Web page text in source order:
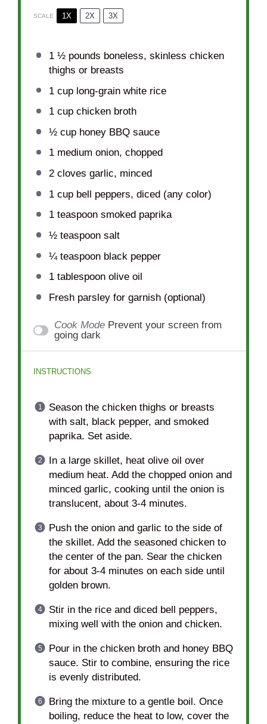
SCALE 1X 2X 3X
1 ½pounds boneless, skinless chicken
thighs or breasts
1 cuplong-grain white rice
1 cupchicken broth
½ cuphoney BBQ sauce
1medium onion, chopped
2cloves garlic, minced
1 cupbell peppers, diced (any color)
1 teaspoonsmoked paprika
½ teaspoonsalt
¼ teaspoonblack pepper
1 tablespoonolive oil
Fresh parsley for garnish (optional)
Cook Mode Prevent your screen from
going dark
INSTRUCTIONS
Season the chicken thighs or breasts
with salt, black pepper, and smoked
paprika. Set aside.
In a large skillet, heat olive oil over
medium heat. Add the chopped onion and
minced garlic, cooking until the onion is
translucent, about 3-4 minutes.
Push the onion and garlic to the side of
the skillet. Add the seasoned chicken to
the center of the pan. Sear the chicken
for about 3-4 minutes on each side until
golden brown.
Stir in the rice and diced bell peppers,
mixing well with the onion and chicken.
Pour in the chicken broth and honey BBQ
sauce. Stir to combine, ensuring the rice
is evenly distributed.
Bring the mixture to a gentle boil. Once
boiling, reduce the heat to low, cover the